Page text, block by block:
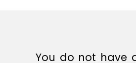
N
You do not have